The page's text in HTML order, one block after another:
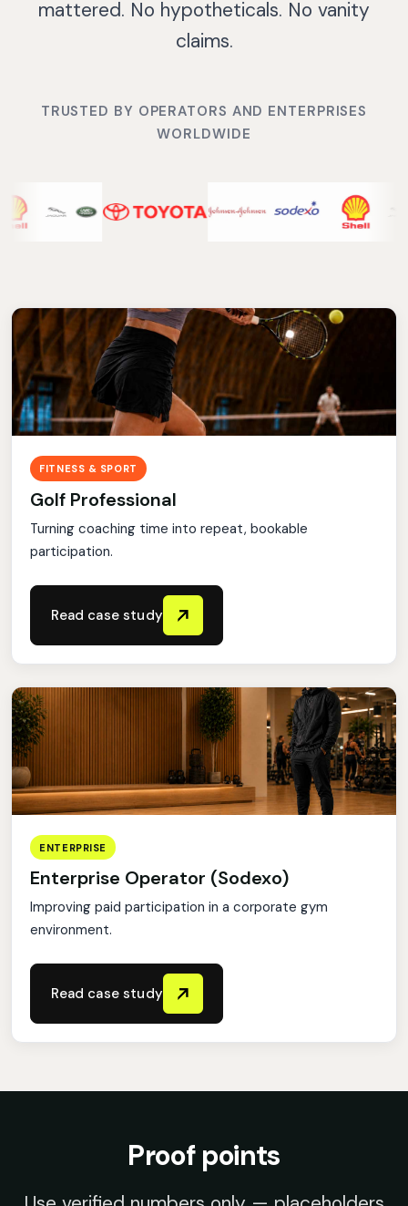
mattered. No hypotheticals. No vanity
claims.
TRUSTED BY OPERATORS AND ENTERPRISES
WORLDWIDE
FITNESS & SPORT
Golf Professional
Turning coaching time into repeat, bookable
participation.
Read case study
ENTERPRISE
Enterprise Operator (Sodexo)
Improving paid participation in a corporate gym
environment.
Read case study
Proof points